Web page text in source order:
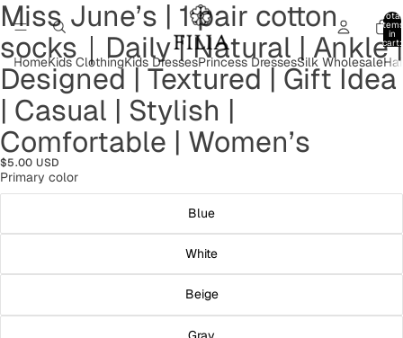
Total
items
in
cart:
HomeKids ClothingKids DressesPrincess DressesSilk Wholesale
Open
image
in
full
screen
Open
image
in
full
screen
Open
image
in
full
screen
Open
image
in
full
screen
Open
image
in
full
screen
Open
image
in
full
screen
Open
image
in
full
screen
Miss June’s | 1 pair cotton
socks｜Daily | Natural | Ankle |
Designed | Textured | Gift Idea
| Casual | Stylish |
Comfortable | Women’s
$5.00 USD
Primary color
Blue
White
Beige